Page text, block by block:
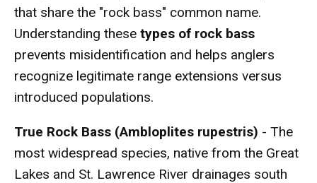
that share the "rock bass" common name.
Understanding these types of rock bass
prevents misidentification and helps anglers
recognize legitimate range extensions versus
introduced populations.
True Rock Bass (Ambloplites rupestris) - The
most widespread species, native from the Great
Lakes and St. Lawrence River drainages south